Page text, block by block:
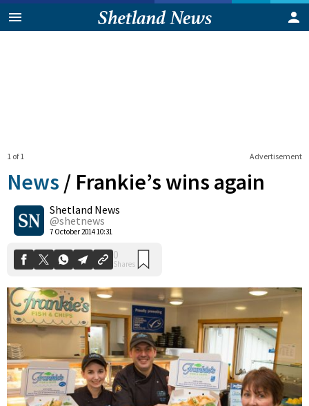
Advertisement
1 of 1
News / Frankie’s wins again
Shetland News
@shetnews
7 October 2014 10:31
0
Shares